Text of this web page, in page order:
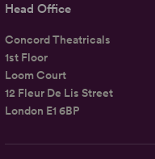
Head Office
Concord Theatricals
1st Floor
Loom Court
12 Fleur De Lis Street
London E1 6BP